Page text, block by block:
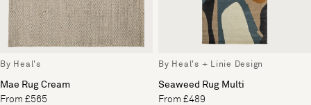
By Heal's
Mae Rug Cream
From £565
By Heal's + Linie Design
Seaweed Rug Multi
From £489